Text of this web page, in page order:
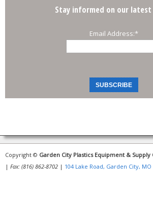
Stay informed on our latest
Email Address:*
Copyright © Garden City Plastics Equipment & Supply
| Fax: (816) 862-8702 | 104 Lake Road, Garden City, MO